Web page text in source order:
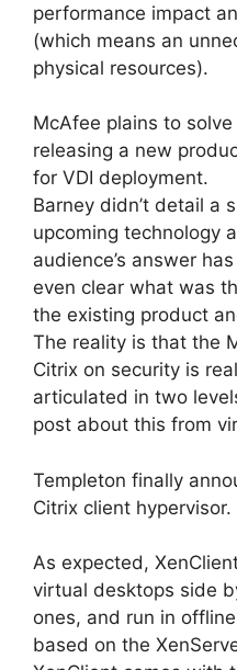
performance impact
(which means an
physical resources).
McAfee plains to
releasing a new
for VDI deployment.
Barney didn’t detail a
upcoming technology
audience’s answer
even clear what was
the existing product
The reality is that the
Citrix on security is
articulated in two
post about this from
Templeton finally
Citrix client hypervisor.
As expected,
virtual desktops side
ones, and run in
based on the